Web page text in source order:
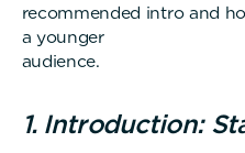
recommended intro and
a younger
1. Introduction: